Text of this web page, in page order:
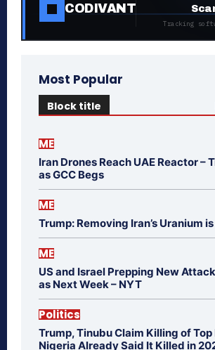
CODIVANT
Tracking
Most Popular
Block title
ME
Iran Drones Reach UAE Reactor –
as GCC Begs
ME
Trump: Removing Iran’s Uranium
ME
US and Israel Prepping New
as Next Week – NYT
Politics
Trump, Tinubu Claim Killing of Top
Nigeria Already Said It Killed in